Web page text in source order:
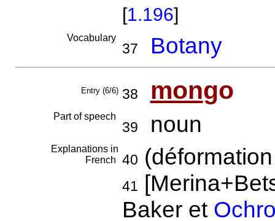
[1.196]
Vocabulary
37 Botany
Entry (6/6) 38 mongo
Part of speech
39 noun
Explanations in
French
40
41
Baker et